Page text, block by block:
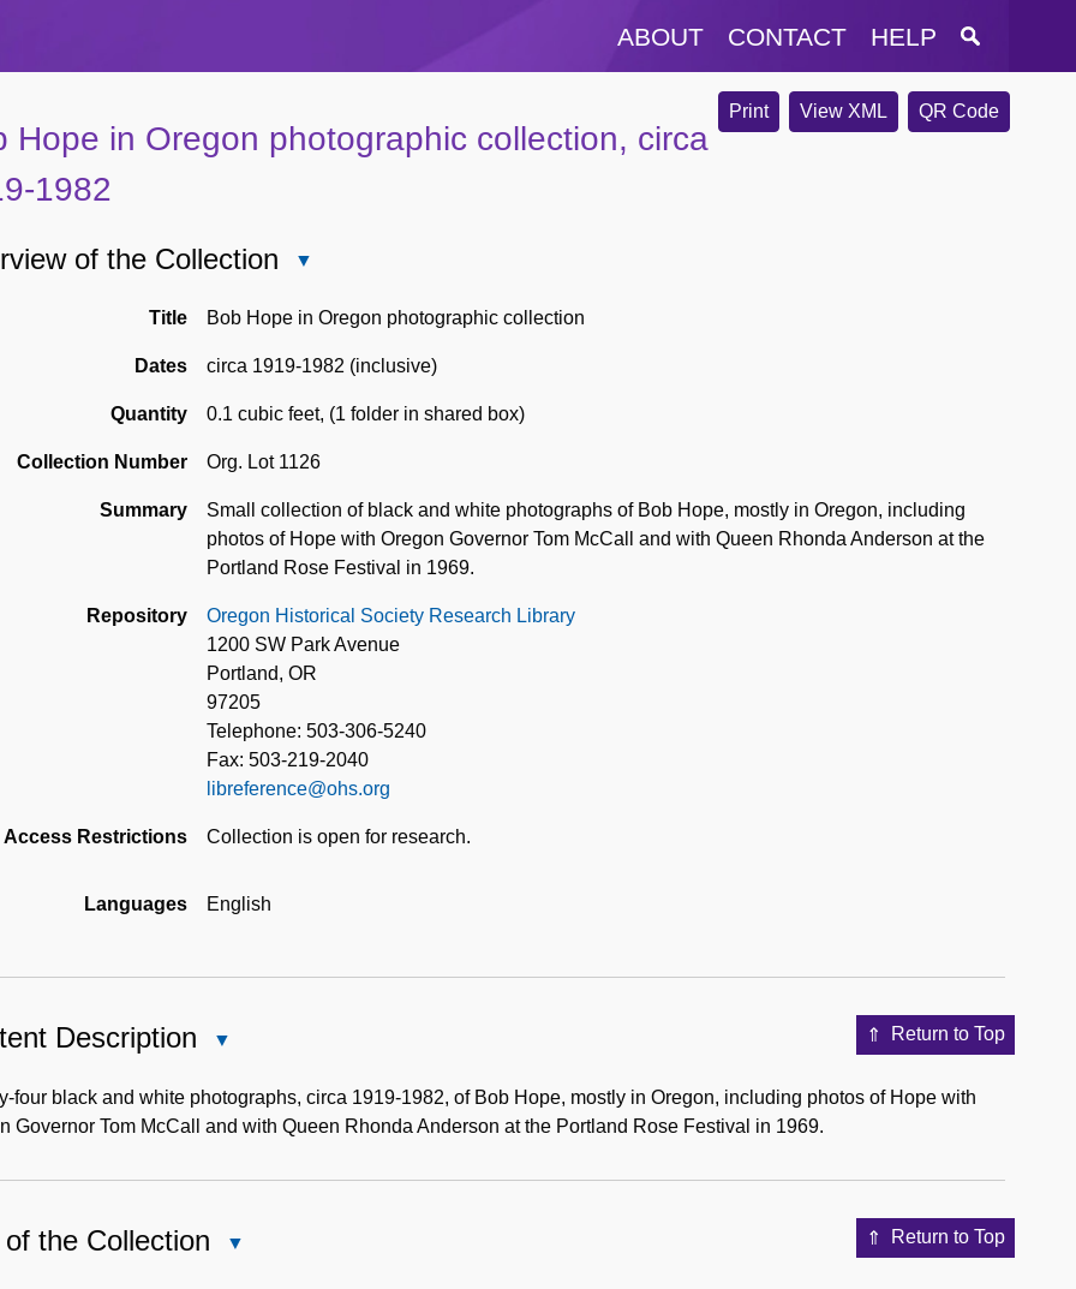
ABOUT CONTACT HELP
Print View XML QR Code
Hope in Oregon photographic collection, circa
1982
of the Collection
of
Collection
Title Bob Hope in Oregon photographic collection
Dates circa 1919-1982 (inclusive)
Quantity 0.1 cubic feet, (1 folder in shared box)
Collection Number Org. Lot 1126
Summary
Small collection of black and white photographs of Bob Hope, mostly in Oregon, including
photos of Hope with Oregon Governor Tom McCall and with Queen Rhonda Anderson at the
Portland Rose Festival in 1969.
Repository
Oregon Historical Society Research Library
1200 SW Park Avenue
Portland, OR
97205
Telephone: 503-306-5240
Fax: 503-219-2040
libreference@ohs.org
Access Restrictions Collection is open for research.
Languages English
Return to Top
Description
Description
four black and white photographs, circa 1919-1982, of Bob Hope, mostly in Oregon, including photos of Hope with
Governor Tom McCall and with Queen Rhonda Anderson at the Portland Rose Festival in 1969.
Return to Top
the Collection